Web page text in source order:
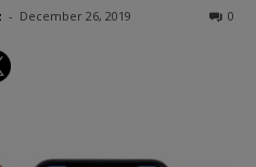
- December 26, 2019 0